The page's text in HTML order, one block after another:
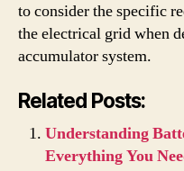
to consider the specific
the electrical grid when
accumulator system.
Related Posts:
Understanding
Everything You